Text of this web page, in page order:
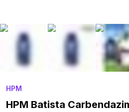
HPM
HPM Batista